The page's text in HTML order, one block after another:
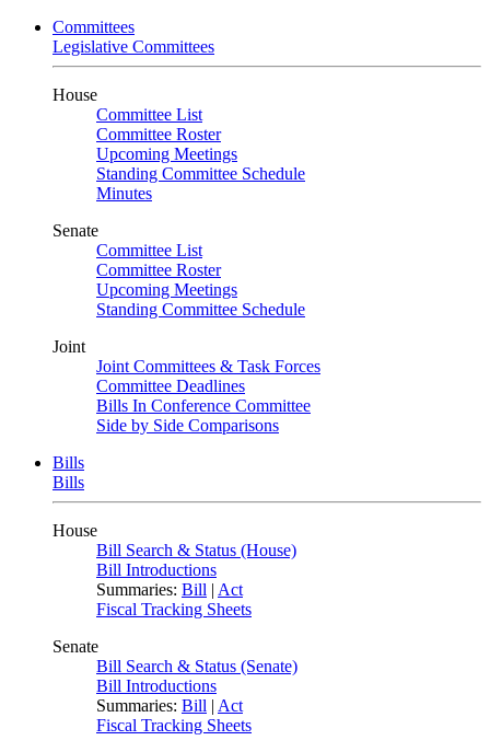
Committees
Legislative Committees
House
Committee List
Committee Roster
Upcoming Meetings
Standing Committee Schedule
Minutes
Senate
Committee List
Committee Roster
Upcoming Meetings
Standing Committee Schedule
Joint
Joint Committees & Task Forces
Committee Deadlines
Bills In Conference Committee
Side by Side Comparisons
Bills
Bills
House
Bill Search & Status (House)
Bill Introductions
Summaries: Bill | Act
Fiscal Tracking Sheets
Senate
Bill Search & Status (Senate)
Bill Introductions
Summaries: Bill | Act
Fiscal Tracking Sheets